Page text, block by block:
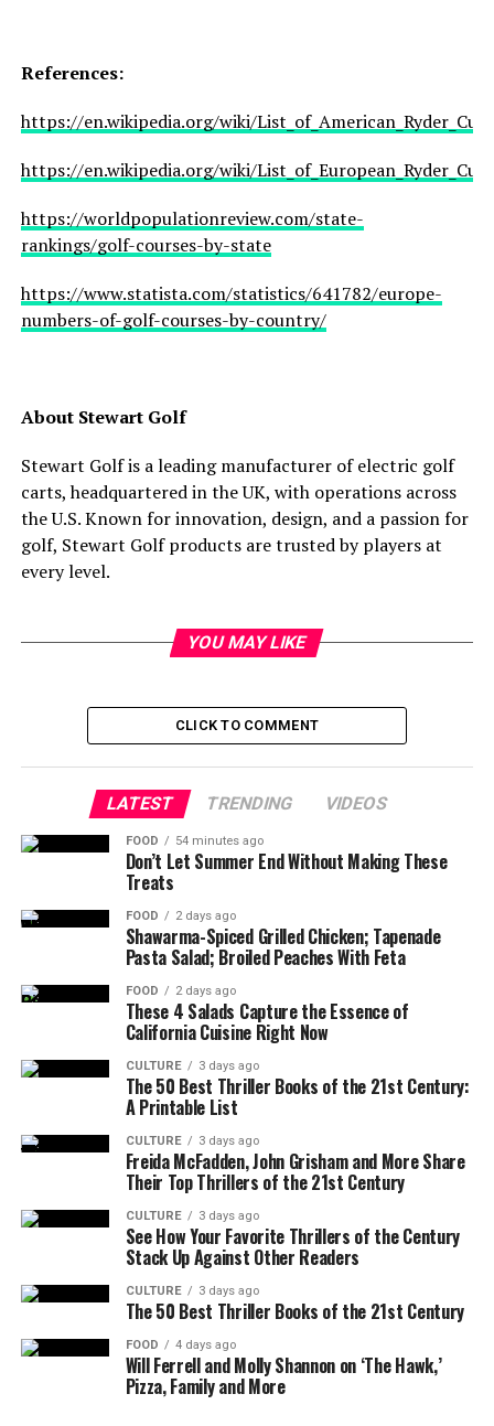
References:
https://en.wikipedia.org/wiki/
https://en.wikipedia.org/wiki/
https://worldpopulationreview.com/state-
rankings/golf-courses-by-state
https://www.statista.com/statistics/641782/europe-
numbers-of-golf-courses-by-country/
About Stewart Golf
Stewart Golf is a leading manufacturer of electric golf
carts, headquartered in the UK, with operations across
the U.S. Known for innovation, design, and a passion for
golf, Stewart Golf products are trusted by players at
every level.
YOU MAY LIKE
CLICK TO COMMENT
LATEST TRENDING VIDEOS
FOOD 54 minutes ago
Don’t Let Summer End Without Making These
Treats
FOOD 2 days ago
Shawarma-Spiced Grilled Chicken; Tapenade
Pasta Salad; Broiled Peaches With Feta
FOOD 2 days ago
These 4 Salads Capture the Essence of
California Cuisine Right Now
CULTURE 3 days ago
The 50 Best Thriller Books of the 21st Century:
A Printable List
CULTURE 3 days ago
Freida McFadden, John Grisham and More Share
Their Top Thrillers of the 21st Century
CULTURE 3 days ago
See How Your Favorite Thrillers of the Century
Stack Up Against Other Readers
CULTURE 3 days ago
The 50 Best Thriller Books of the 21st Century
FOOD 4 days ago
Will Ferrell and Molly Shannon on ‘The Hawk,’
Pizza, Family and More